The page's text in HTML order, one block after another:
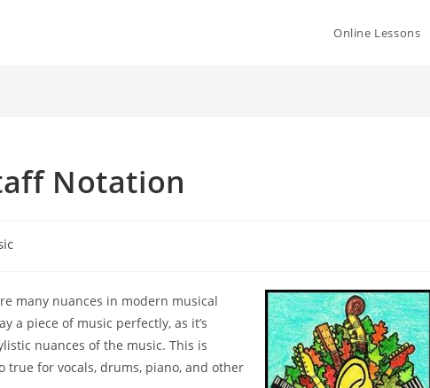
Online Lessons
Notation
many nuances in modern musical
a piece of music perfectly, as it’s
nuances of the music. This is
true for vocals, drums, piano, and other